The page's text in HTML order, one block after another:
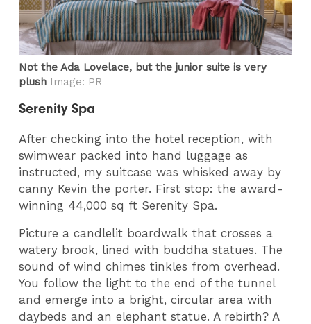
Not the Ada Lovelace, but the junior suite is very
plush Image: PR
Serenity Spa
After checking into the hotel reception, with
swimwear packed into hand luggage as
instructed, my suitcase was whisked away by
canny Kevin the porter. First stop: the award-
winning 44,000 sq ft Serenity Spa.
Picture a candlelit boardwalk that crosses a
watery brook, lined with buddha statues. The
sound of wind chimes tinkles from overhead.
You follow the light to the end of the tunnel
and emerge into a bright, circular area with
daybeds and an elephant statue. A rebirth? A